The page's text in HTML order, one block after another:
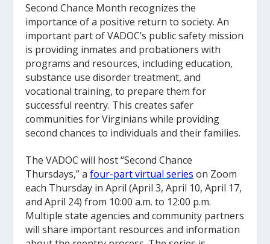
Second Chance Month recognizes the
importance of a positive return to society. An
important part of VADOC’s public safety mission
is providing inmates and probationers with
programs and resources, including education,
substance use disorder treatment, and
vocational training, to prepare them for
successful reentry. This creates safer
communities for Virginians while providing
second chances to individuals and their families.
The VADOC will host “Second Chance
Thursdays,” afour-part virtual series on Zoom
each Thursday in April (April 3, April 10, April 17,
and April 24) from 10:00 a.m. to 12:00 p.m.
Multiple state agencies and community partners
will share important resources and information